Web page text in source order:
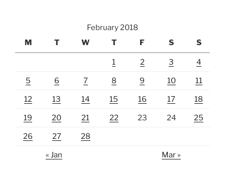
February 2018
M
T W T F S S
1 2 3 4
5 6 7 8 9 10 11
12 13 14 15 16 17 18
19 20 21 22 23 24 25
26 27 28
« Jan Mar »